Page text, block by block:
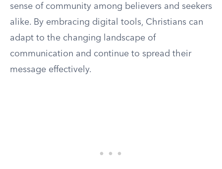
sense of community among believers and seekers
alike. By embracing digital tools, Christians can
adapt to the changing landscape of
communication and continue to spread their
message effectively.